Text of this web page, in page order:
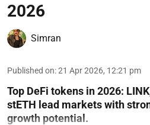
2026
Simran
Published on:21 Apr 2026, 12:21 pm
Top DeFi tokens in 2026:
stETH lead markets with
growth potential.